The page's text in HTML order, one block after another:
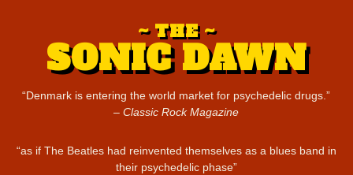
THE
SONIC DAWN
“Denmark is entering the world market for psychedelic drugs.”
Classic Rock Magazine
“as if The Beatles had reinvented themselves as a blues band in
their psychedelic phase”